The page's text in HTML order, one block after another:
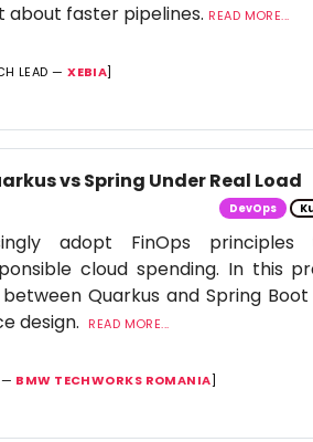
about faster pipelines. READ MORE...
LEAD —XEBIA]
vs Spring Under Real Load
DevOps
adopt FinOps
cloud spending. In this
Quarkus and Spring
design.
READ MORE...
— BMW TECHWORKS ROMANIA]